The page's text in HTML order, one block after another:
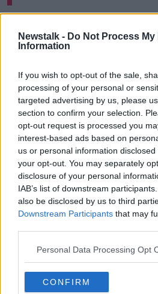
Newstalk - Do Not Process My
Information
If you wish to opt-out of the sale,
processing of your personal or
targeted advertising by us, please
section to confirm your selection.
opt-out request is processed you
interest-based ads based on
us or personal information
your opt-out. You may separately
disclosure of your personal
IAB’s list of downstream
also be disclosed by us to third
Downstream Participants that may
Personal Data Processing Opt
CONFIRM
"I thought for me that I just
what's happening around the
"I wanted to make my own
feel right for me to be going in
Patrick's Day.
"So, I just gave my tickets
on that premise".
'Small bit we can
Cllr de Nortúin said people
'natural for them and their
on the grounds of what's
said.
"We've been asking our